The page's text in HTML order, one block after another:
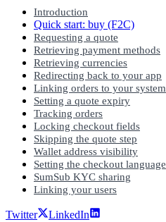
Introduction
Quick start: buy (F2C)
Requesting a quote
Retrieving payment methods
Retrieving currencies
Redirecting back to your app
Linking orders to your system
Setting a quote expiry
Tracking orders
Locking checkout fields
Skipping the quote step
Wallet address visibility
Setting the checkout language
SumSub KYC sharing
Linking your users
Twitter
LinkedIn